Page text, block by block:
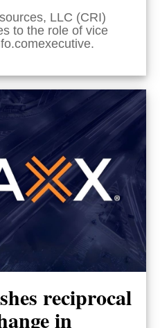
LLC (CRI)
to the role of vice
reciprocal
in